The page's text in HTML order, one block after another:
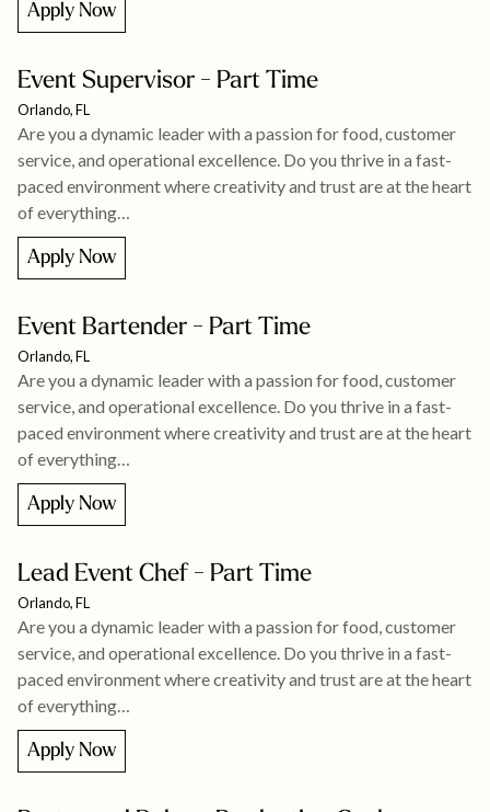
Apply Now
Event Supervisor - Part Time
Orlando, FL
Are you a dynamic leader with a passion for food, customer
service, and operational excellence. Do you thrive in a fast-
paced environment where creativity and trust are at the heart
of everything…
Apply Now
Event Bartender - Part Time
Orlando, FL
Are you a dynamic leader with a passion for food, customer
service, and operational excellence. Do you thrive in a fast-
paced environment where creativity and trust are at the heart
of everything…
Apply Now
Lead Event Chef - Part Time
Orlando, FL
Are you a dynamic leader with a passion for food, customer
service, and operational excellence. Do you thrive in a fast-
paced environment where creativity and trust are at the heart
of everything…
Apply Now